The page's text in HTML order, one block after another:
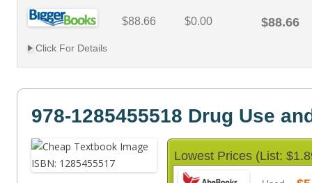
$88.66 $0.00 $88.66
Click For Details
978-1285455518 Drug Use
Lowest Prices (List: